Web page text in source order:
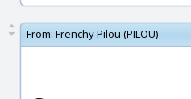
From: Frenchy Pilou (PILOU)